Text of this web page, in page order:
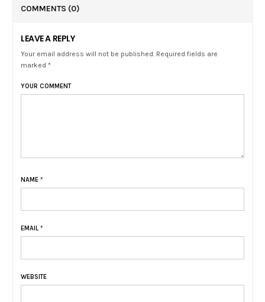
COMMENTS (0)
LEAVE A REPLY
Your email address will not be published. Required fields are
marked *
YOUR COMMENT
NAME *
EMAIL *
WEBSITE